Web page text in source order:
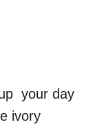
your day
ivory